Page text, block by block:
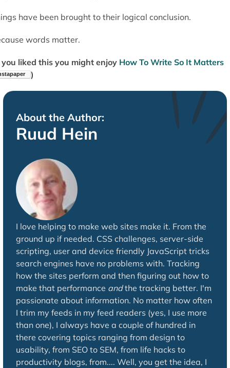
have been brought to their logical conclusion.
words matter.
liked this you might enjoy How To Write So It Matters
)
About the Author:
Ruud Hein
I love helping to make web sites make it. From the
ground up if needed. CSS challenges, server-side
scripting, user and device friendly JavaScript tricks
search engines have no problems with. Tracking
how the sites perform and then figuring out how to
make that performance andthe tracking better. I'm
passionate about information. No matter how often
I trim my feeds in my feed readers (yes, I use more
than one), I always have a couple of hundred in
there covering topics ranging from design to
usability, from SEO to SEM, from life hacks to
productivity blogs, from.... Well, you get the idea, I